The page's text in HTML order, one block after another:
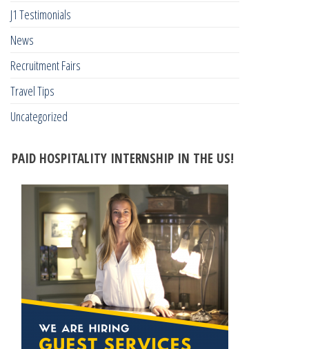
J1 Testimonials
News
Recruitment Fairs
Travel Tips
Uncategorized
PAID HOSPITALITY INTERNSHIP IN THE US!